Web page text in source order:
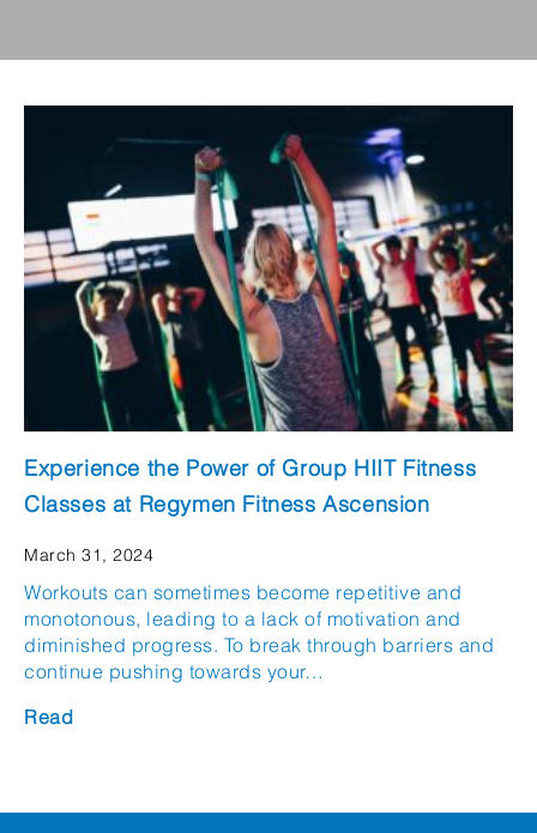
Experience the Power of Group HIIT Fitness
Classes at Regymen Fitness Ascension
March 31, 2024
Workouts can sometimes become repetitive and
monotonous, leading to a lack of motivation and
diminished progress. To break through barriers and
continue pushing towards your…
Read